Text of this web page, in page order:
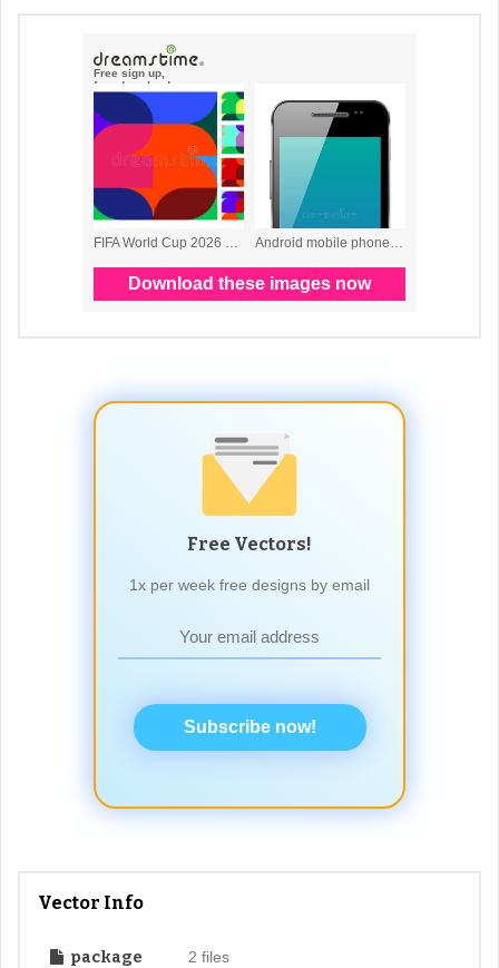
Free Vectors!
1x per week free designs by email
Subscribe now!
Vector Info
package 2 files